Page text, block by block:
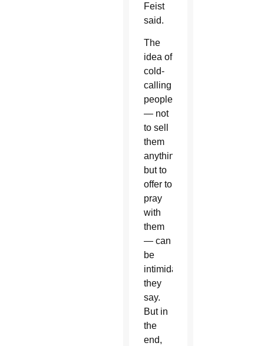
Feist
said.
The
idea of
cold-
calling
people
— not
to sell
them
anything
but to
offer to
pray
with
them
— can
be
intimidating,
they
say.
But in
the
end,